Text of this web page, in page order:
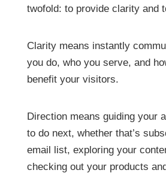
twofold: to provide clarity and
Clarity means instantly
you do, who you serve, and
benefit your visitors.
Direction means guiding your
to do next, whether that’s
email list, exploring your
checking out your products